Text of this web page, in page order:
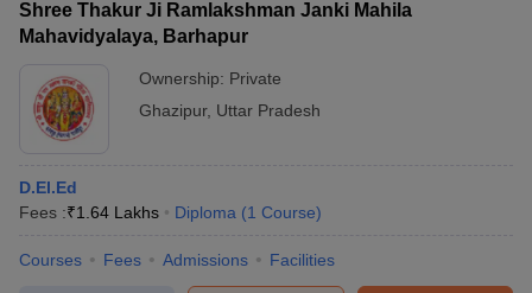
Shree Thakur Ji Ramlakshman Janki Mahila
Mahavidyalaya, Barhapur
Ownership: Private
Ghazipur, Uttar Pradesh
D.El.Ed
Fees :₹1.64 Lakhs Diploma (1 Course)
Courses Fees Admissions Facilities